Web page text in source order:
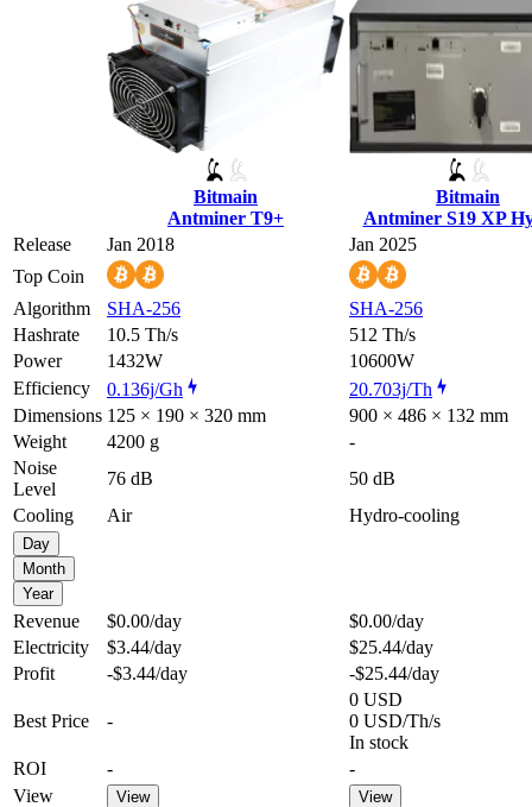
Bitmain
Antminer T9+
Bitmain
Antminer S19 XP
Release
Jan 2018
Jan 2025
Top Coin
Algorithm
SHA-256
SHA-256
Hashrate
10.5 Th/s
512 Th/s
Power
1432W
10600W
Efficiency
0.136j/Gh
20.703j/Th
Dimensions 125 × 190 × 320 mm
900 × 486 × 132 mm
Weight
4200 g
-
Noise
Level
76 dB
50 dB
Cooling
Air Hydro-cooling
Day
Month
Year
Revenue $0.00/day $0.00/day
Electricity
$3.44/day $25.44/day
Profit
-$3.44/day -$25.44/day
Best Price -
0 USD
0 USD/Th/s
In stock
ROI
-
-
View
View View